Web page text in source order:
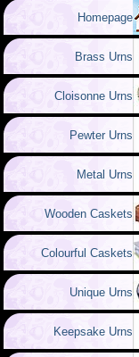
Homepage
Brass Urns
Cloisonne Urns
Pewter Urns
Metal Urns
Wooden Caskets
Colourful Caskets
Unique Urns
Keepsake Urns